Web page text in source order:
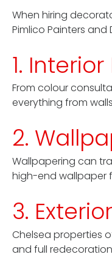
When hiring
Pimlico Painters
1.
From colour
everything from
2.
Wallpapering can
high-end wallpaper
3.
Chelsea properties
and full